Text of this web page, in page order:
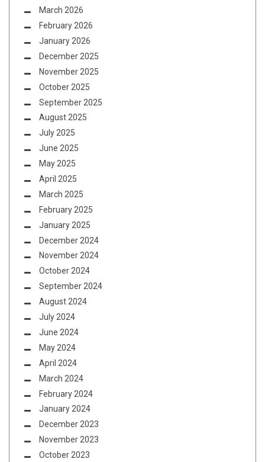
March 2026
February 2026
January 2026
December 2025
November 2025
October 2025
September 2025
August 2025
July 2025
June 2025
May 2025
April 2025
March 2025
February 2025
January 2025
December 2024
November 2024
October 2024
September 2024
August 2024
July 2024
June 2024
May 2024
April 2024
March 2024
February 2024
January 2024
December 2023
November 2023
October 2023